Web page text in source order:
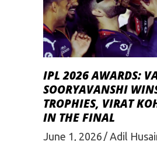
IPL 2026 AWARDS:
SOORYAVANSHI
TROPHIES, VIRAT
IN THE FINAL
June 1, 2026 Adil